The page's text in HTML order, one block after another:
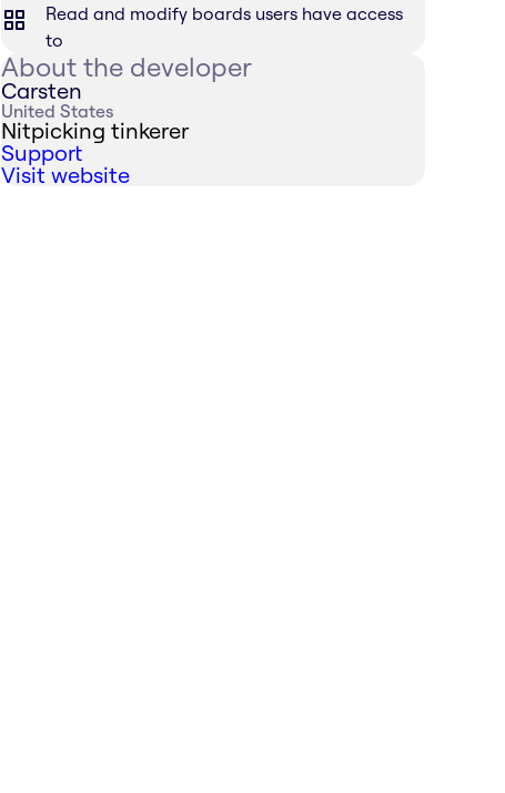
Read and modify boards users have access
to
About the developer
Carsten
United States
Nitpicking tinkerer
Support
Visit website